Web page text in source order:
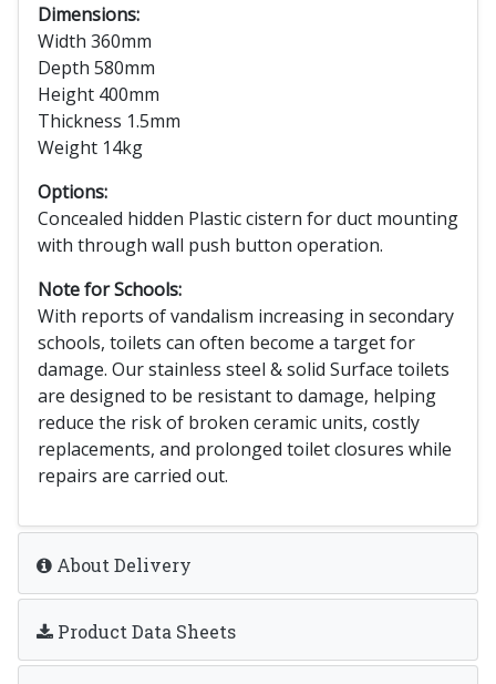
Dimensions:
Width 360mm
Depth 580mm
Height 400mm
Thickness 1.5mm
Weight 14kg
Options:
Concealed hidden Plastic cistern for duct mounting
with through wall push button operation.
Note for Schools:
With reports of vandalism increasing in secondary
schools, toilets can often become a target for
damage. Our stainless steel & solid Surface toilets
are designed to be resistant to damage, helping
reduce the risk of broken ceramic units, costly
replacements, and prolonged toilet closures while
repairs are carried out.
About Delivery
Product Data Sheets